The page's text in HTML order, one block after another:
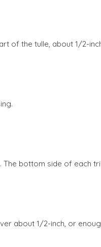
of the tulle, about 1/2-
bottom side of each
about 1/2-inch, or